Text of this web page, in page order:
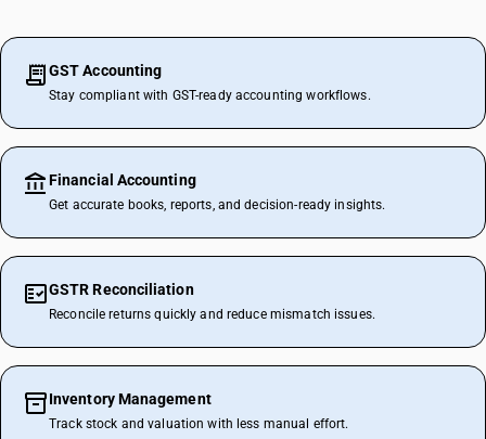
GST Accounting
Stay compliant with GST-ready accounting workflows.
Financial Accounting
Get accurate books, reports, and decision-ready insights.
GSTR Reconciliation
Reconcile returns quickly and reduce mismatch issues.
Inventory Management
Track stock and valuation with less manual effort.